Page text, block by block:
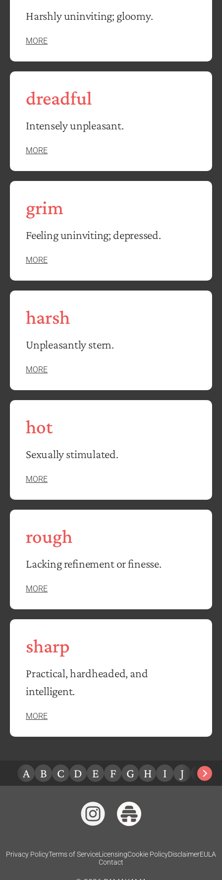
Harshly uninviting; gloomy.
MORE
dreadful
Intensely unpleasant.
MORE
grim
Feeling uninviting; depressed.
MORE
harsh
Unpleasantly stern.
MORE
hot
Sexually stimulated.
MORE
rough
Lacking refinement or finesse.
MORE
sharp
Practical, hardheaded, and
intelligent.
MORE
A B C D E F G H I J K
Privacy PolicyTerms of ServiceLicensingCookie PolicyDisclaimerEULA
Contact